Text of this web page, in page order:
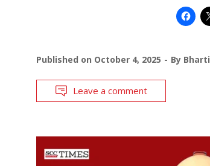
Published on October 4, 2025 By Bharti
Leave a comment